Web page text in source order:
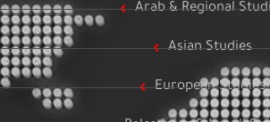
Arab & Regional
Asian Studies
European Studies